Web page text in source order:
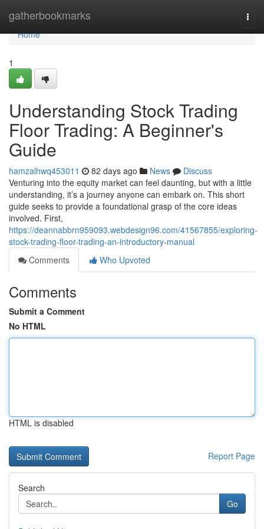
gatherbookmarks
Home
Home
1
Understanding Stock Trading
Floor Trading: A Beginner's
Guide
hamzalhwq453011 82 days ago News
Discuss
Venturing into the equity market can feel daunting, but with a little
understanding, it’s a journey anyone can embark on. This short
guide seeks to provide a foundational grasp of the core ideas
involved. First,
https://deannabbrn959093.webdesign96.com/41567855/exploring-
stock-trading-floor-trading-an-introductory-manual
Comments
Who Upvoted
Comments
Submit a Comment
No HTML
HTML is disabled
Report Page
Search
Go